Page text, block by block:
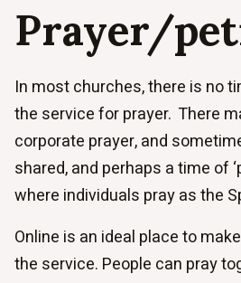
Prayer/
In most churches, there is no
the service for prayer. There
corporate prayer, and
shared, and perhaps a time of
where individuals pray as the
Online is an ideal place to
the service. People can pray